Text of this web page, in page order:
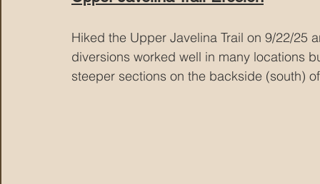
Hiked the Upper Javelina Trail on 9/22/
diversions worked well in many locations
steeper sections on the backside (south)